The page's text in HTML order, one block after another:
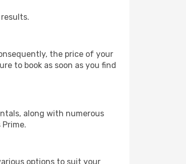
the price of your
to book as soon as you find
along with numerous
options to suit your